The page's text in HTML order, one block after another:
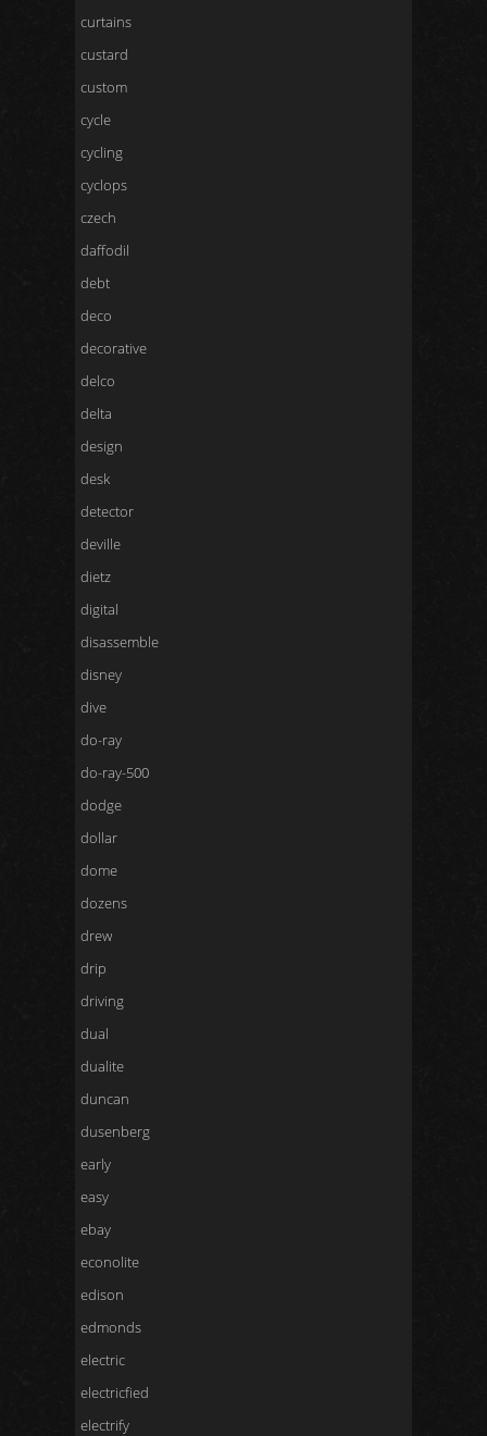
curtains
custard
custom
cycle
cycling
cyclops
czech
daffodil
debt
deco
decorative
delco
delta
design
desk
detector
deville
dietz
digital
disassemble
disney
dive
do-ray
do-ray-500
dodge
dollar
dome
dozens
drew
drip
driving
dual
dualite
duncan
dusenberg
early
easy
ebay
econolite
edison
edmonds
electric
electricfied
electrify